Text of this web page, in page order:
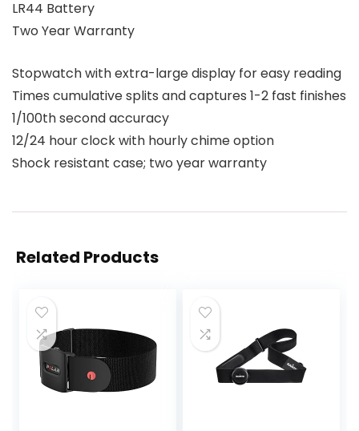
LR44 Battery
Two Year Warranty
Stopwatch with extra-large display for easy reading
Times cumulative splits and captures 1-2 fast finishes
1/100th second accuracy
12/24 hour clock with hourly chime option
Shock resistant case; two year warranty
Related Products